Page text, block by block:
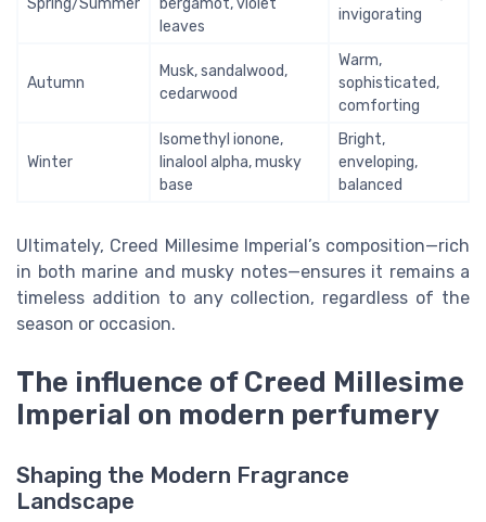
Spring/Summer
bergamot, violet
leaves
invigorating
Autumn
Musk, sandalwood,
cedarwood
Warm,
sophisticated,
comforting
Winter
Isomethyl ionone,
linalool alpha, musky
base
Bright,
enveloping,
balanced
Ultimately, Creed Millesime Imperial’s composition—rich
in both marine and musky notes—ensures it remains a
timeless addition to any collection, regardless of the
season or occasion.
The influence of Creed Millesime
Imperial on modern perfumery
Shaping the Modern Fragrance
Landscape